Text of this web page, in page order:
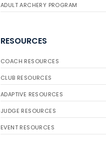
ADULT ARCHERY PROGRAM
RESOURCES
COACH RESOURCES
CLUB RESOURCES
ADAPTIVE RESOURCES
JUDGE RESOURCES
EVENT RESOURCES